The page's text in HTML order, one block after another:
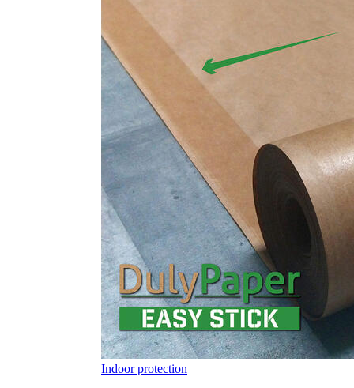
Indoor protection